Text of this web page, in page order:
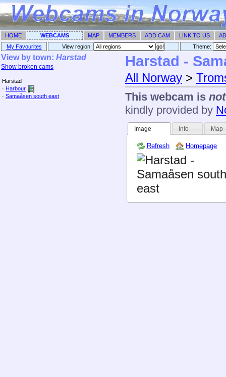
HOME WEBCAMS MAP MEMBERS ADD CAM LINK TO US
My Favourites
View region: Theme: